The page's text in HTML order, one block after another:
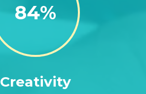
88
Creativity